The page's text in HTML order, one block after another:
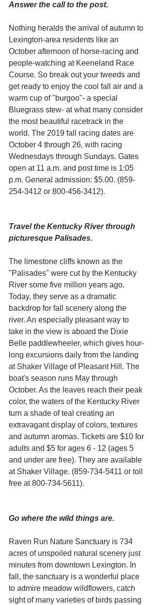
Answer the call to the post.
Nothing heralds the arrival of autumn to
Lexington-area residents like an
October afternoon of horse-racing and
people-watching at Keeneland Race
Course. So break out your tweeds and
get ready to enjoy the cool fall air and a
warm cup of "burgoo"- a special
Bluegrass stew- at what many consider
the most beautiful racetrack in the
world. The 2019 fall racing dates are
October 4 through 26, with racing
Wednesdays through Sundays. Gates
open at 11 a.m. and post time is 1:05
p.m. General admission: $5.00. (859-
254-3412 or 800-456-3412).
Travel the Kentucky River through
picturesque Palisades.
The limestone cliffs known as the
"Palisades" were cut by the Kentucky
River some five million years ago.
Today, they serve as a dramatic
backdrop for fall scenery along the
river. An especially pleasant way to
take in the view is aboard the Dixie
Belle paddlewheeler, which gives hour-
long excursions daily from the landing
at Shaker Village of Pleasant Hill. The
boat's season runs May through
October. As the leaves reach their peak
color, the waters of the Kentucky River
turn a shade of teal creating an
extravagant display of colors, textures
and autumn aromas. Tickets are $10 for
adults and $5 for ages 6 - 12 (ages 5
and under are free). They are available
at Shaker Village. (859-734-5411 or toll
free at 800-734-5611).
Go where the wild things are.
Raven Run Nature Sanctuary is 734
acres of unspoiled natural scenery just
minutes from downtown Lexington. In
fall, the sanctuary is a wonderful place
to admire meadow wildflowers, catch
sight of many varieties of birds passing